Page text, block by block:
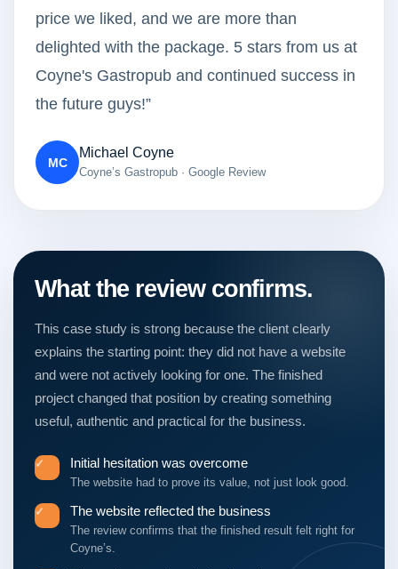
price we liked, and we are more than
delighted with the package. 5 stars from us at
Coyne's Gastropub and continued success in
the future guys!”
MC
Michael Coyne
Coyne’s Gastropub · Google Review
What the review confirms.
This case study is strong because the client clearly
explains the starting point: they did not have a website
and were not actively looking for one. The finished
project changed that position by creating something
useful, authentic and practical for the business.
✓ Initial hesitation was overcome
The website had to prove its value, not just look good.
✓ The website reflected the business
The review confirms that the finished result felt right for
Coyne’s.